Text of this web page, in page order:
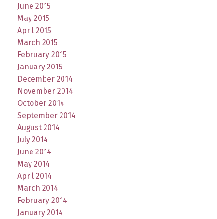
June 2015
May 2015
April 2015
March 2015
February 2015
January 2015
December 2014
November 2014
October 2014
September 2014
August 2014
July 2014
June 2014
May 2014
April 2014
March 2014
February 2014
January 2014